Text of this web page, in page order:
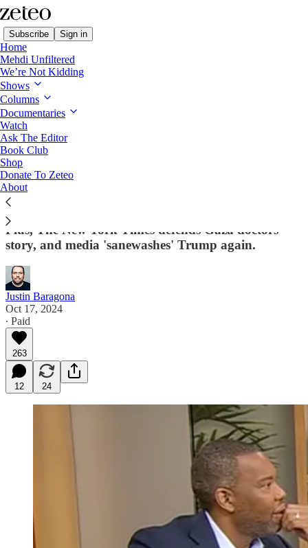
Subscribe Sign in
Home
Mehdi Unfiltered
We’re Not Kidding
Shows
Columns
Documentaries
Watch
Ask The Editor
Book Club
Shop
Donate To Zeteo
About
Ragebait
Pro-Israel CBS Anchor Goes on 'Apology
Tour' After Criticism of Ta-Nehisi Coates
Interview
Plus, The New York Times defends Gaza doctors
story, and media 'sanewashes' Trump again.
Justin Baragona
Oct 17, 2024
∙ Paid
263
12 24